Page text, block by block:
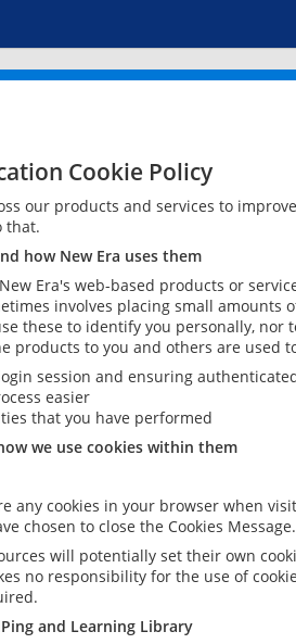
Cookie Policy
our products and services to
that.
how New Era uses them
Era's web-based products or
involves placing small
these to identify you personally,
products to you and others are used
session and ensuring
easier
that you have performed
we use cookies within them
any cookies in your browser when
chosen to close the Cookies Message.
will potentially set their own
no responsibility for the use of
and Learning Library